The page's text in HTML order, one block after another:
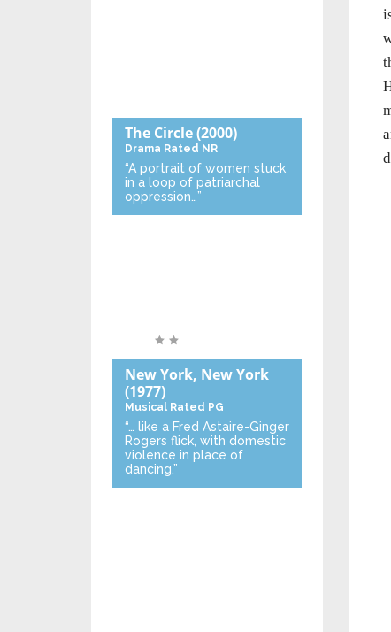
The Circle(2000)
Drama Rated NR
“A portrait of women stuck
in a loop of patriarchal
oppression…”
New York, New York
(1977)
Musical Rated PG
“… like a Fred Astaire-Ginger
Rogers flick, with domestic
violence in place of
dancing.”